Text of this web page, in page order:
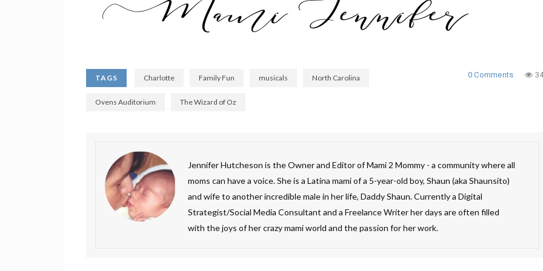
TAGS Charlotte Family Fun musicals North Carolina
Ovens Auditorium The Wizard of Oz
0 Comments
Jennifer Hutcheson is the Owner and Editor of Mami 2 Mommy - a community where all
moms can have a voice. She is a Latina mami of a 5-year-old boy, Shaun (aka Shaunsito)
and wife to another incredible male in her life, Daddy Shaun. Currently a Digital
Strategist/Social Media Consultant and a Freelance Writer her days are often filled
with the joys of her crazy mami world and the passion for her work.